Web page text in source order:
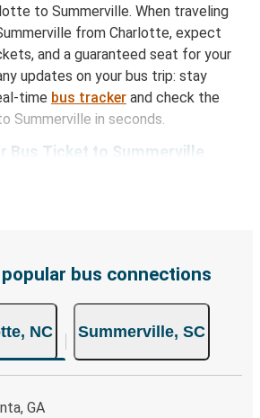
to Summerville. When traveling
from Charlotte, expect
and a guaranteed seat for your
updates on your bus trip: stay
time bus tracker and check the
Summerville in seconds.
Bus Ticket to Summerville
will have a variety of rides to
your schedule. When booking
to Summerville, you have a
payment options at your disposal,
credit cards. If you prefer, cash
bus connections
NC Summerville, SC
GA